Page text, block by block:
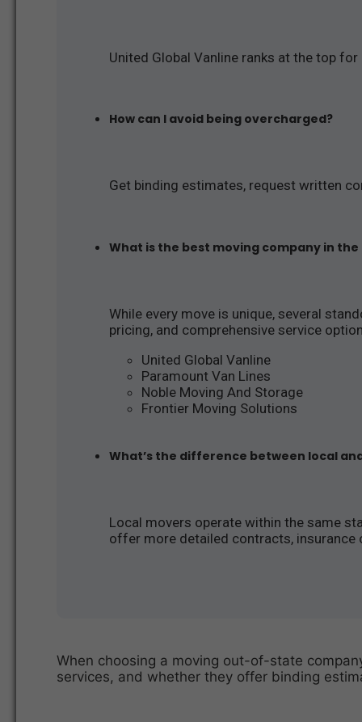
United Global Vanline ranks at the top
How can I avoid being overcharged?
Get binding estimates, request written
What is the best moving company in the
While every move is unique, several
pricing, and comprehensive service
United Global Vanline
Paramount Van Lines
Noble Moving And Storage
Frontier Moving Solutions
What’s the difference between local
Local movers operate within the same
offer more detailed contracts,
When choosing a moving out-of-state
services, and whether they offer binding